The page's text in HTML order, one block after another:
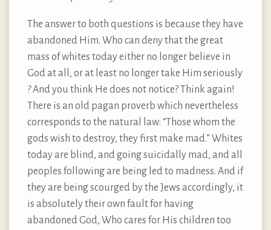
The answer to both questions is because they have
abandoned Him. Who can deny that the great
mass of whites today either no longer believe in
God at all, or at least no longer take Him seriously
?And you think He does not notice? Think again!
There is an old pagan proverb which nevertheless
corresponds to the natural law: “Those whom the
gods wish to destroy, they first make mad.” Whites
today are blind, and going suicidally mad, and all
peoples following are being led to madness. And if
they are being scourged by the Jews accordingly, it
is absolutely their own fault for having
abandoned God, Who cares for His children too